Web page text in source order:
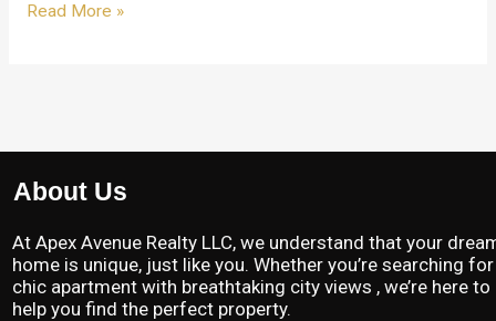
Read More »
About Us
At Apex Avenue Realty LLC, we understand that your
home is unique, just like you. Whether you’re searching
chic apartment with breathtaking city views , we’re here to
help you find the perfect property.